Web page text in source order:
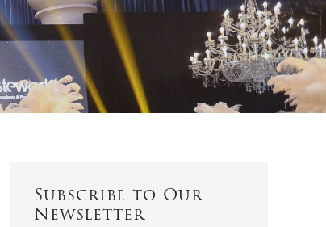
Subscribe to Our
Newsletter